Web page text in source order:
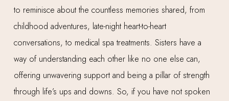
to reminisce about the countless memories shared, from
childhood adventures, late-night heart-to-heart
conversations, to medical spa treatments. Sisters have a
way of understanding each other like no one else can,
offering unwavering support and being a pillar of strength
through life’s ups and downs. So, if you have not spoken